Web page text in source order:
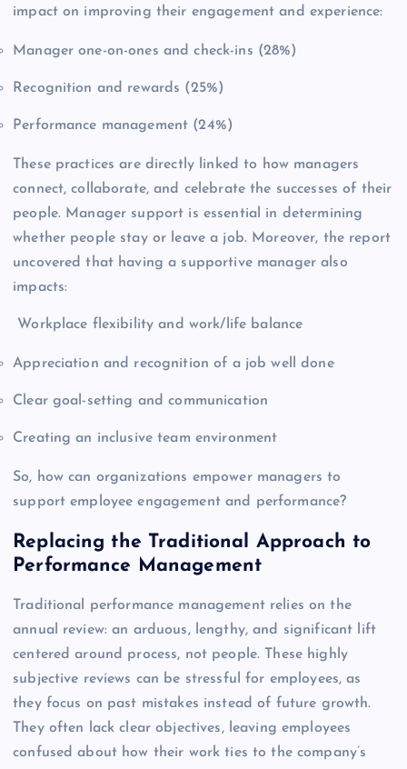
impact on improving their engagement and experience:
Manager one-on-ones and check-ins (28%)
Recognition and rewards (25%)
Performance management (24%)
These practices are directly linked to how managers
connect, collaborate, and celebrate the successes of their
people. Manager support is essential in determining
whether people stay or leave a job. Moreover, the report
uncovered that having a supportive manager also
impacts:
Workplace flexibility and work/life balance
Appreciation and recognition of a job well done
Clear goal-setting and communication
Creating an inclusive team environment
So, how can organizations empower managers to
support employee engagement and performance?
Replacing the Traditional Approach to
Performance Management
Traditional performance management relies on the
annual review: an arduous, lengthy, and significant lift
centered around process, not people. These highly
subjective reviews can be stressful for employees, as
they focus on past mistakes instead of future growth.
They often lack clear objectives, leaving employees
confused about how their work ties to the company’s